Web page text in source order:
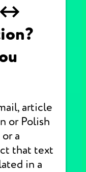
↔
article
or Polish
a
that text
in a